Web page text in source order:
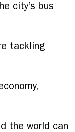
city’s bus
tackling
the world can